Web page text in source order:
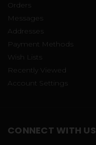
Orders
Messages
Addresses
Payment Methods
Wish Lists
Recently Viewed
Account Settings
CONNECT WITH US